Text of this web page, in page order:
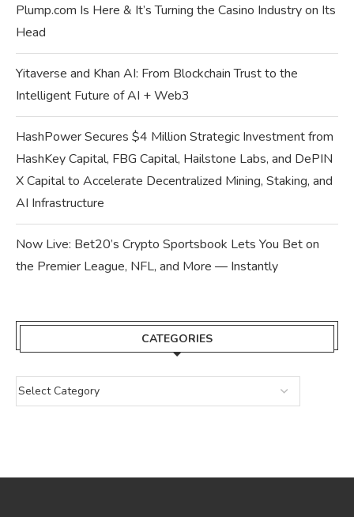
Plump.com Is Here & It’s Turning the Casino Industry on Its
Head
Yitaverse and Khan AI: From Blockchain Trust to the
Intelligent Future of AI + Web3
HashPower Secures $4 Million Strategic Investment from
HashKey Capital, FBG Capital, Hailstone Labs, and DePIN
X Capital to Accelerate Decentralized Mining, Staking, and
AI Infrastructure
Now Live: Bet20’s Crypto Sportsbook Lets You Bet on
the Premier League, NFL, and More — Instantly
CATEGORIES